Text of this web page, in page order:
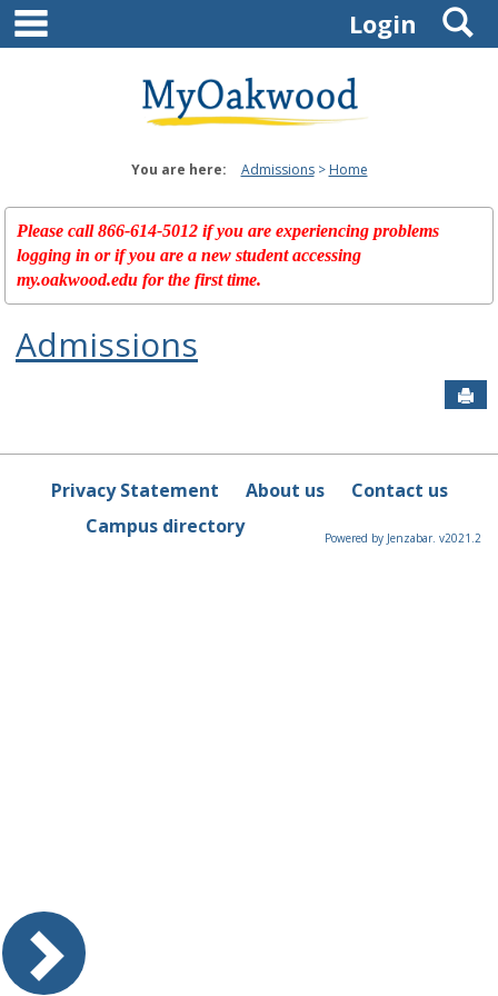
Skip
content
Login
You are here: Admissions Home
Please call 866-614-5012 if you are experiencing problems
logging in or if you are a new student accessing
my.oakwood.edu for the first time.
Admissions
Privacy Statement About us
Contact us
Campus directory
Powered by Jenzabar. v2021.2